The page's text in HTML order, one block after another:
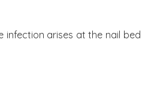
arises at the nail